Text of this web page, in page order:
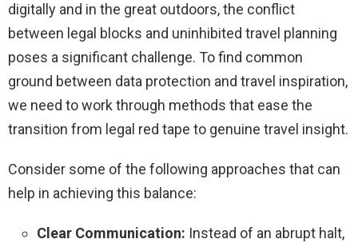
digitally and in the great outdoors, the conflict
between legal blocks and uninhibited travel planning
poses a significant challenge. To find common
ground between data protection and travel inspiration,
we need to work through methods that ease the
transition from legal red tape to genuine travel insight.
Consider some of the following approaches that can
help in achieving this balance:
Clear Communication: Instead of an abrupt halt,